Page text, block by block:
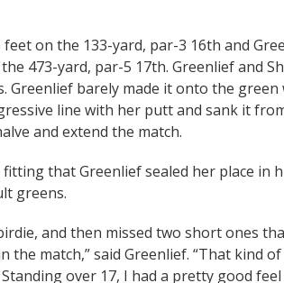
on the 133-yard, par-3 16th and
473-yard, par-5 17th. Greenlief and
barely made it onto the green
line with her putt and sank it
and extend the match.
that Greenlief sealed her place in
greens.
and then missed two short ones
match,” said Greenlief. “That kind
over 17, I had a pretty good